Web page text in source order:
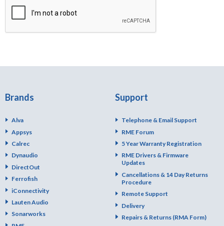
Brands
Alva
Appsys
Calrec
Dynaudio
DirectOut
Ferrofish
iConnectivity
Lauten Audio
Sonarworks
Support
Telephone & Email Support
RME Forum
5 Year Warranty Registration
RME Drivers & Firmware
Updates
Cancellations & 14 Day Returns
Procedure
Remote Support
Delivery
Repairs & Returns (RMA Form)